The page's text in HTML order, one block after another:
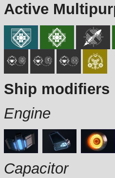
Active
Ship modifiers
Engine
Capacitor